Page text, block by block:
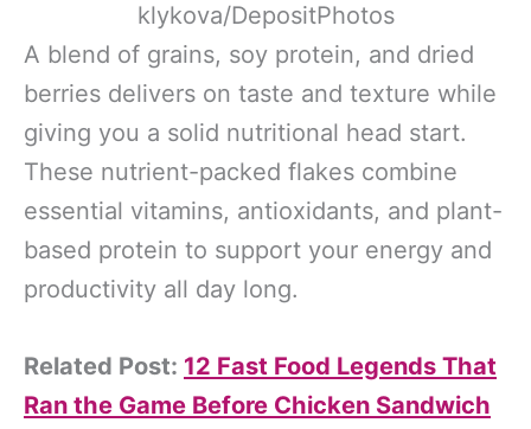
klykova/DepositPhotos
A blend of grains, soy protein, and dried
berries delivers on taste and texture while
giving you a solid nutritional head start.
These nutrient-packed flakes combine
essential vitamins, antioxidants, and plant-
based protein to support your energy and
productivity all day long.
Related Post: 12 Fast Food Legends That
Ran the Game Before Chicken Sandwich